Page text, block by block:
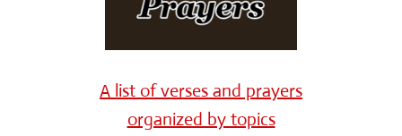
A list of verses and prayers
organized by topics